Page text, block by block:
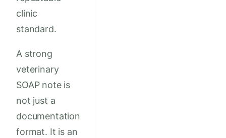
clinic
standard.
A strong
veterinary
SOAP note is
not just a
documentation
format. It is an